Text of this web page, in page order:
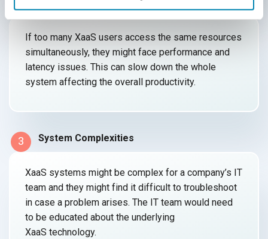
2
If too many XaaS users access the same resources
simultaneously, they might face performance and
latency issues. This can slow down the whole
system affecting the overall productivity.
3 System Complexities
XaaS systems might be complex for a company’s IT
team and they might find it difficult to troubleshoot
in case a problem arises. The IT team would need
to be educated about the underlying
XaaS technology.